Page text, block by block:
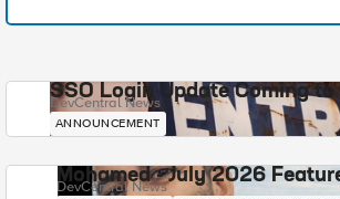
SSO Login Update Coming to
DevCentral News
ANNOUNCEMENT
Mohamed - July 2026
DevCentral News